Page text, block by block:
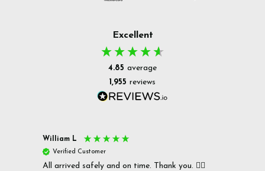
Excellent
4.85 average
1,955 reviews
William L
Verified Customer
All arrived safely and on time. Thank you. 👍🏻